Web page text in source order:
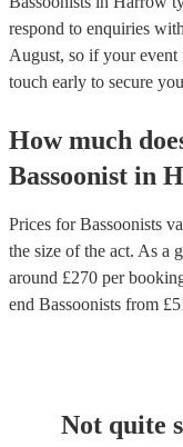
respond to enquiries
August, so if your
touch early to secure
How much
Bassoonist in
Prices forBassoonists
the size of the act. As a
around £270 per
end Bassoonists from £
Not quite